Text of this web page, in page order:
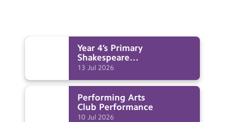
Year 4’s Primary
Shakespeare
Festival Performance
13 Jul 2026
Performing Arts
Club Performance
10 Jul 2026